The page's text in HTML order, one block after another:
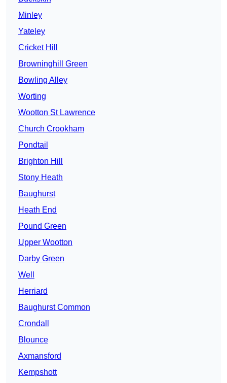
Minley
Yateley
Cricket Hill
Browninghill Green
Bowling Alley
Worting
Wootton St Lawrence
Church Crookham
Pondtail
Brighton Hill
Stony Heath
Baughurst
Heath End
Pound Green
Upper Wootton
Darby Green
Well
Herriard
Baughurst Common
Crondall
Blounce
Axmansford
Kempshott